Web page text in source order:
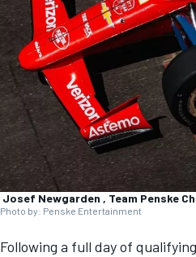
NASCAR CUP
Josef Newgarden , Team Penske
Photo by: Penske Entertainment
Following a full day of